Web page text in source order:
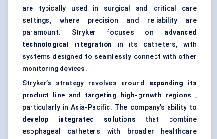
are typically used in surgical and critical care
settings, where precision and reliability are
paramount. Stryker focuses on advanced
technological integration in its catheters, with
systems designed to seamlessly connect with other
monitoring devices.
Stryker’s strategy revolves around expanding its
product lineand targeting high-growth regions ,
particularly in Asia-Pacific. The company’s ability to
develop integrated solutions that combine
esophageal catheters with broader healthcare